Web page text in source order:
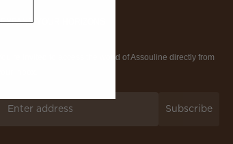
EXPAND YOUR HORIZONS
You’re invited to access the world of Assouline directly from
Subscribe